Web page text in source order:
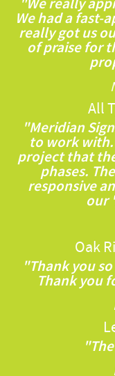
We had a fast-
really got us
of praise for
All
"Meridian
to work with.
project that
phases.
responsive
our
Oak
"Thank you
Thank you